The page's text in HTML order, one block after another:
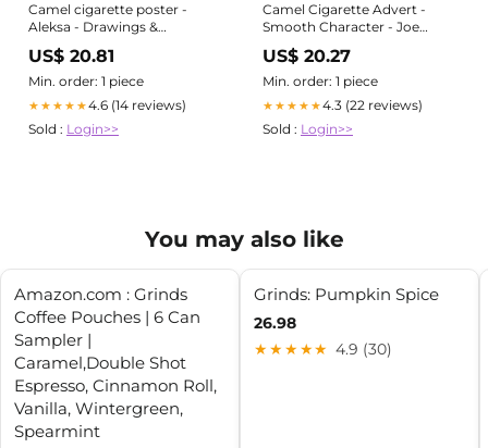
Camel cigarette poster -
Aleksa - Drawings &
Illustration, Still Life, Cigars &
Pipes
US$ 20.81
Min. order: 1 piece
★★★★★4.6 (14 reviews)
Sold : Login>>
Camel Cigarette Advert -
Smooth Character - Joe
Camel fighter pilot - 1990
Vintage Advertising Poster -
Art Print
US$ 20.27
Min. order: 1 piece
★★★★★4.3 (22 reviews)
Sold : Login>>
You may also like
Amazon.com : Grinds
Coffee Pouches | 6 Can
Sampler |
Caramel,Double Shot
Espresso, Cinnamon Roll,
Vanilla, Wintergreen,
Spearmint
Grinds: Pumpkin Spice
26.98
★★★★★ 4.9 (30)